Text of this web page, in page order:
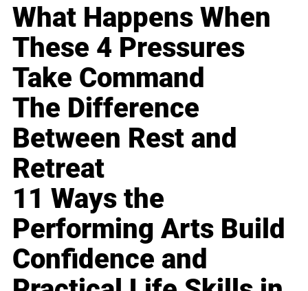
What Happens When
These 4 Pressures
Take Command
The Difference
Between Rest and
Retreat
11 Ways the
Performing Arts Build
Confidence and